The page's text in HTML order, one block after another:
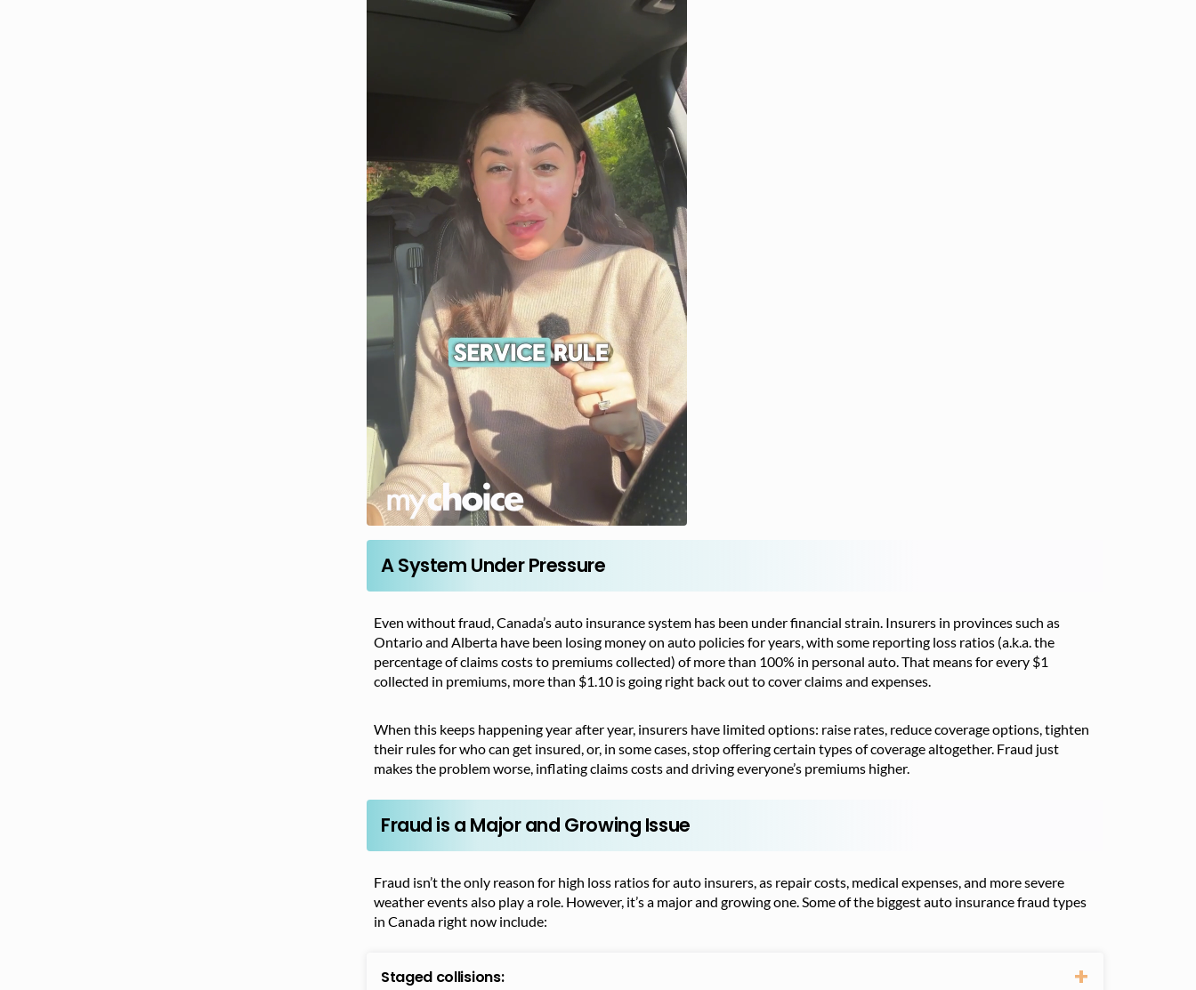
A System Under Pressure
Even without fraud, Canada’s auto insurance system has been under financial strain. Insurers in provinces such as
Ontario and Alberta have been losing money on auto policies for years, with some reporting loss ratios (a.k.a. the
percentage of claims costs to premiums collected) of more than 100% in personal auto. That means for every $1
collected in premiums, more than $1.10 is going right back out to cover claims and expenses.
When this keeps happening year after year, insurers have limited options: raise rates, reduce coverage options, tighten
their rules for who can get insured, or, in some cases, stop offering certain types of coverage altogether. Fraud just
makes the problem worse, inflating claims costs and driving everyone’s premiums higher.
Fraud is a Major and Growing Issue
Fraud isn’t the only reason for high loss ratios for auto insurers, as repair costs, medical expenses, and more severe
weather events also play a role. However, it’s a major and growing one. Some of the biggest auto insurance fraud types
in Canada right now include:
Staged collisions: